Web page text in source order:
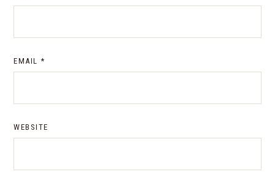
EMAIL *
WEBSITE